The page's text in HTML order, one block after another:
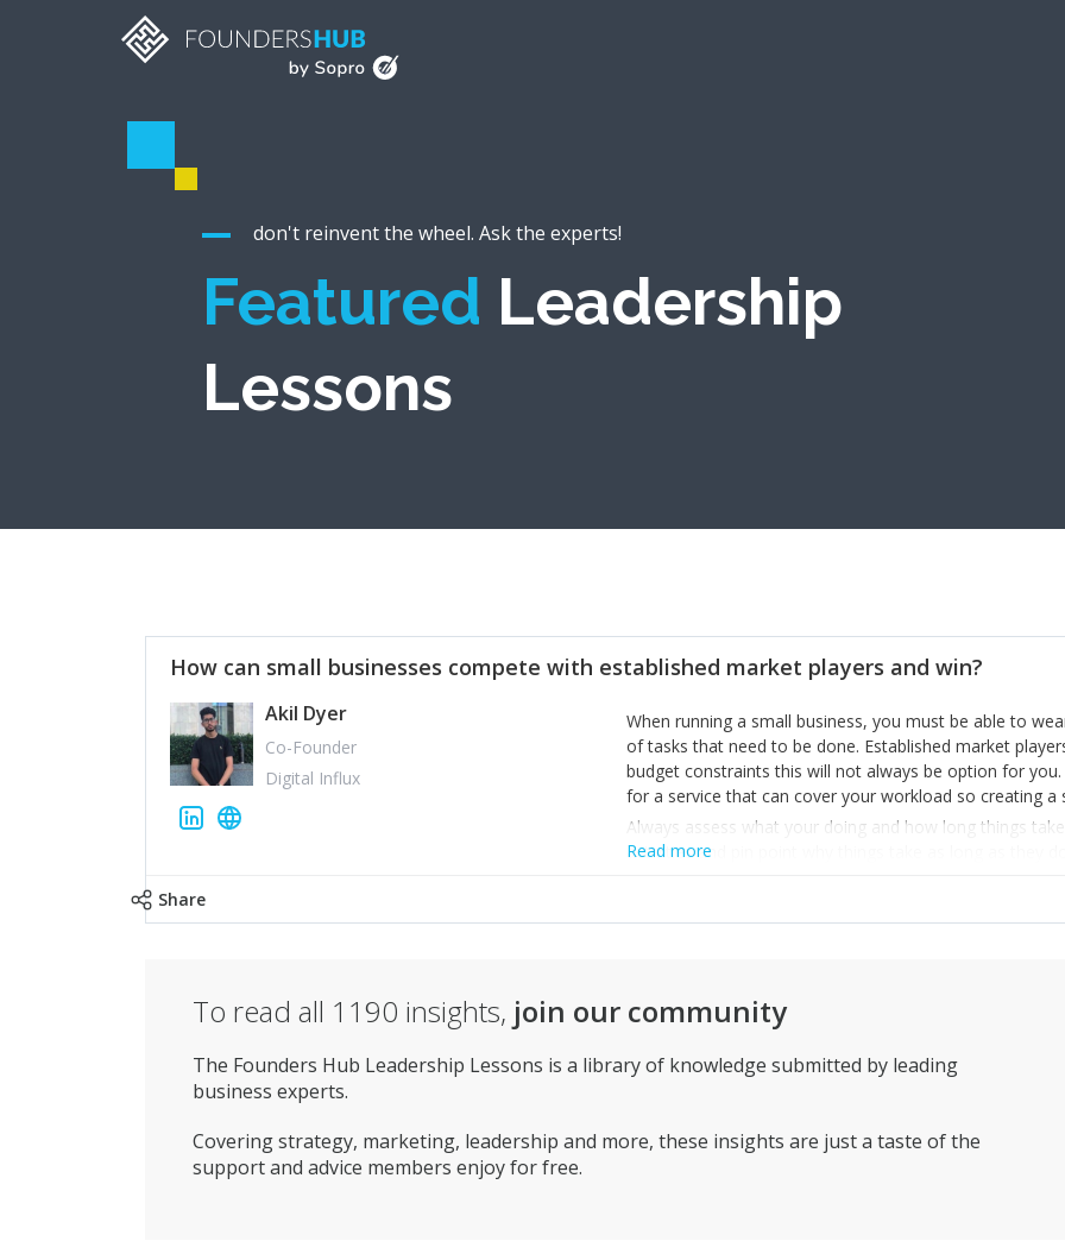
don't reinvent the wheel. Ask the experts!
Featured Leadership
Lessons
How can small businesses compete with established market players and win?
Akil Dyer
Co-Founder
Digital Influx
When running a small business, you must be able to
of tasks that need to be done. Established market
budget constraints this will not always be option for
for a service that can cover your workload so creating
Always assess what your doing and how long things
activities and pin point why things take as long as they
load
help the future hires of your business
Read more
Share
To read all 1190 insights, join our community
The Founders Hub Leadership Lessons is a library of knowledge submitted by leading
business experts.
Covering strategy, marketing, leadership and more, these insights are just a taste of the
support and advice members enjoy for free.